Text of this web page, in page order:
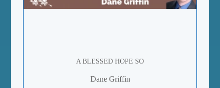
A BLESSED HOPE SO
Dane Griffin